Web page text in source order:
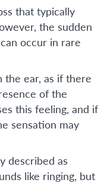
that typically
the sudden
occur in rare
the ear, as if there
of the
this feeling, and if
sensation may
described as
like ringing, but